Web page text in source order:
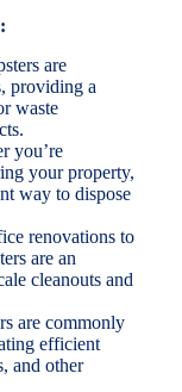
are
providing a
waste
you’re
your property,
way to dispose
renovations to
are an
cleanouts and
are commonly
efficient
and other